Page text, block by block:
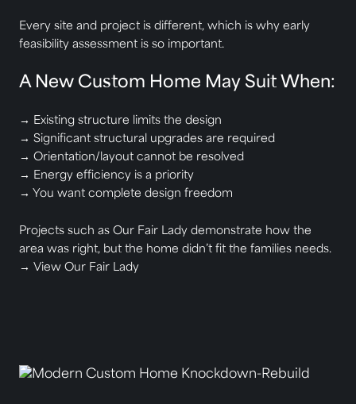
Every site and project is different, which is why early
feasibility assessment is so important.
A New Custom Home May Suit When:
→ Existing structure limits the design
→ Significant structural upgrades are required
→ Orientation/layout cannot be resolved
→ Energy efficiency is a priority
→ You want complete design freedom
Projects such as Our Fair Lady demonstrate how the
area was right, but the home didn’t fit the families needs.
→ View Our Fair Lady